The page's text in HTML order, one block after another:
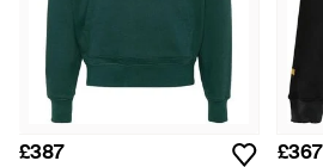
£387 £367